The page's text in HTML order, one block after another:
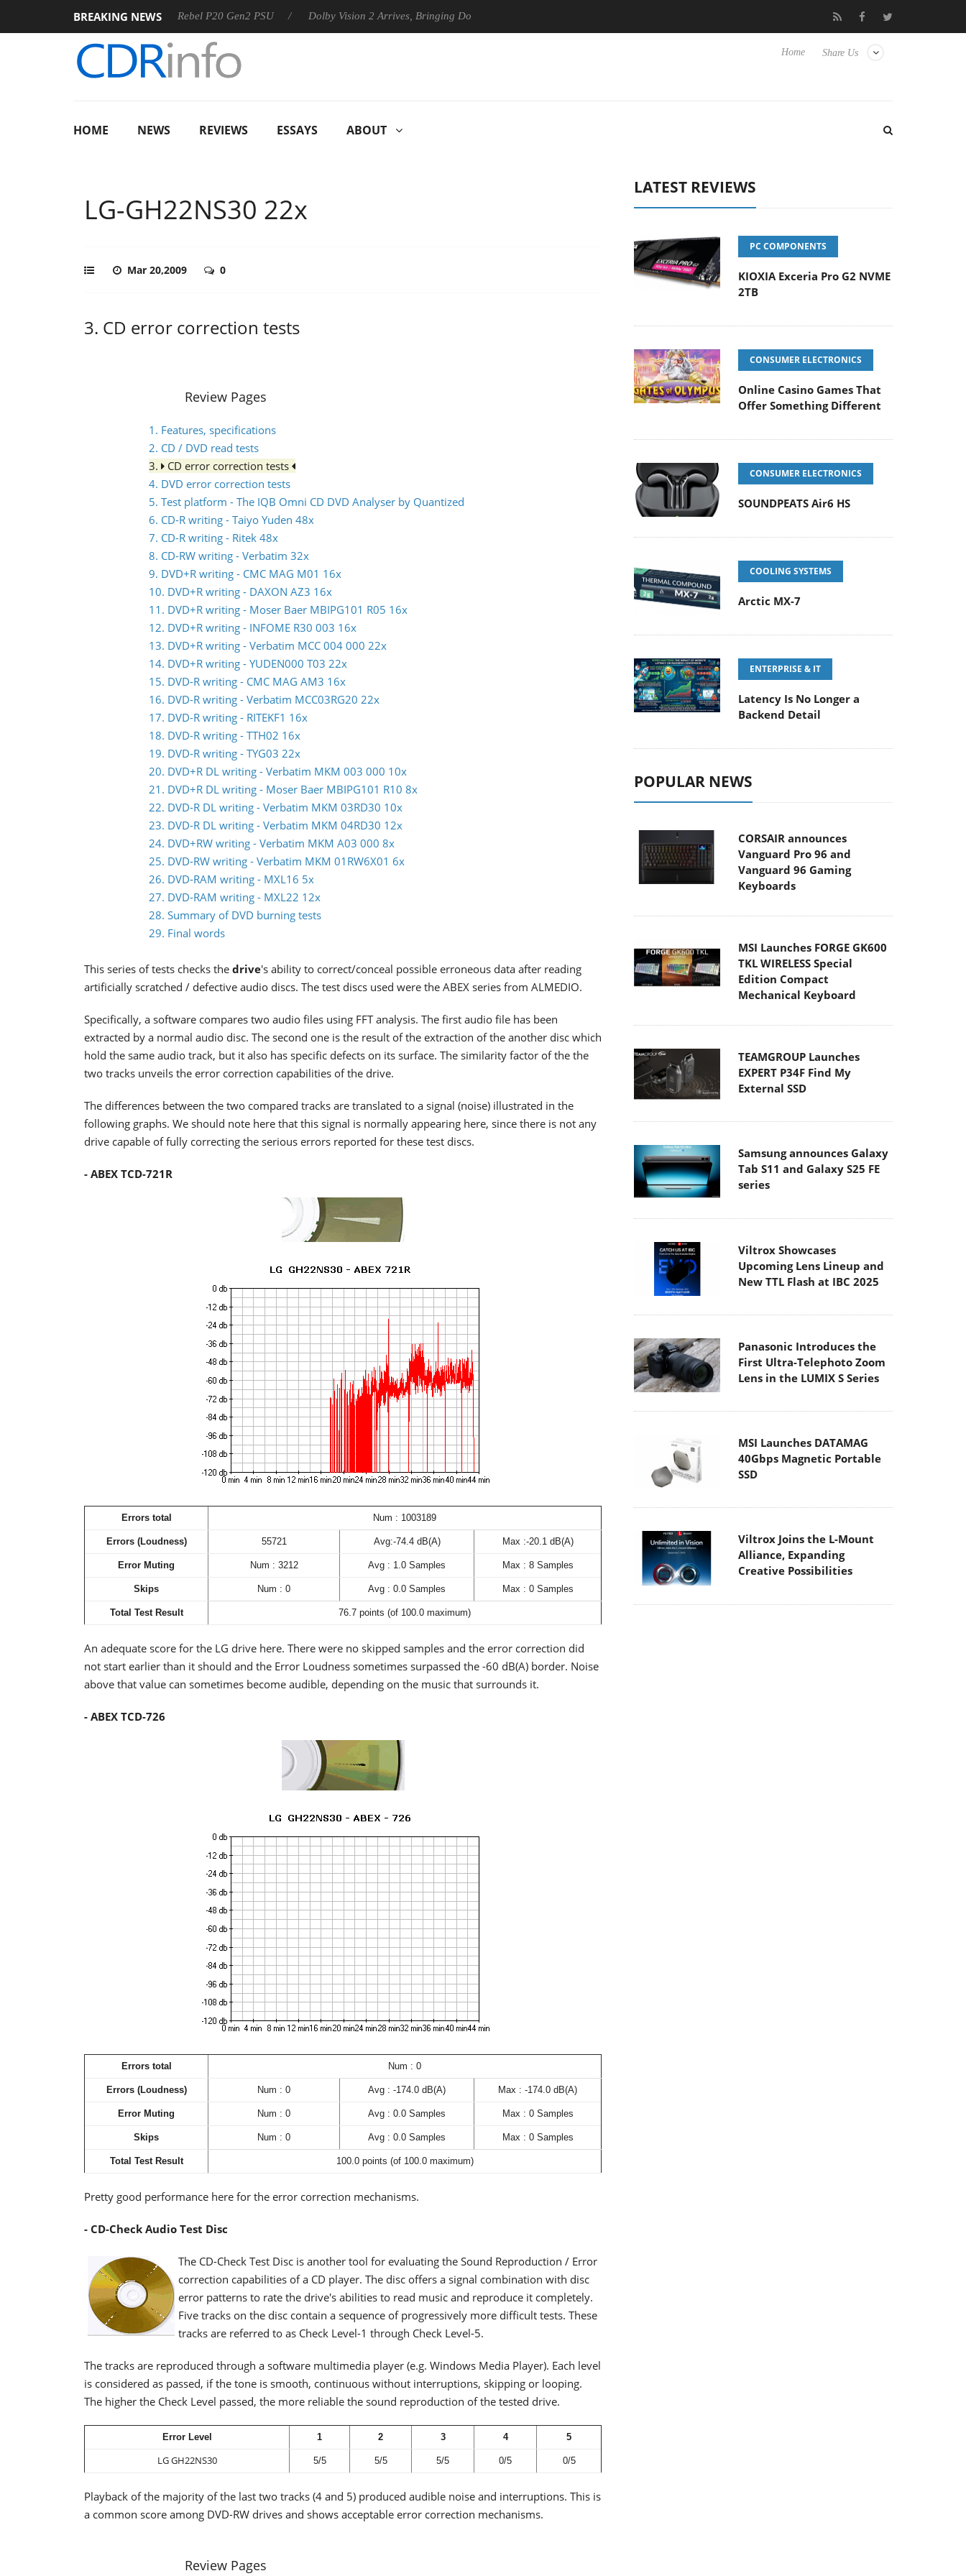
BREAKING NEWS
Sharkoon announces Rebel P20 Gen2 PSU Dolby Vision 2 Arrives, Bringing Dolby's Most Advanced Picture Experience Yet to Hisense TVs Club3D releases its first fully passive 9 m USB4
Share Us
Home
HOME NEWS REVIEWS ESSAYS ABOUT
LG-GH22NS30 22x
Mar 20,2009 0
3. CD error correction tests
Review Pages
1. Features, specifications
2. CD / DVD read tests
3.
CD error correction tests
4. DVD error correction tests
5. Test platform - The IQB Omni CD DVD Analyser by Quantized
6. CD-R writing - Taiyo Yuden 48x
7. CD-R writing - Ritek 48x
8. CD-RW writing - Verbatim 32x
9. DVD+R writing - CMC MAG M01 16x
10. DVD+R writing - DAXON AZ3 16x
11. DVD+R writing - Moser Baer MBIPG101 R05 16x
12. DVD+R writing - INFOME R30 003 16x
13. DVD+R writing - Verbatim MCC 004 000 22x
14. DVD+R writing - YUDEN000 T03 22x
15. DVD-R writing - CMC MAG AM3 16x
16. DVD-R writing - Verbatim MCC03RG20 22x
17. DVD-R writing - RITEKF1 16x
18. DVD-R writing - TTH02 16x
19. DVD-R writing - TYG03 22x
20. DVD+R DL writing - Verbatim MKM 003 000 10x
21. DVD+R DL writing - Moser Baer MBIPG101 R10 8x
22. DVD-R DL writing - Verbatim MKM 03RD30 10x
23. DVD-R DL writing - Verbatim MKM 04RD30 12x
24. DVD+RW writing - Verbatim MKM A03 000 8x
25. DVD-RW writing - Verbatim MKM 01RW6X01 6x
26. DVD-RAM writing - MXL16 5x
27. DVD-RAM writing - MXL22 12x
28. Summary of DVD burning tests
29. Final words
This series of tests checks the drive's ability to correct/conceal possible erroneous data after reading
artificially scratched / defective audio discs. The test discs used were the ABEX series from ALMEDIO.
Specifically, a software compares two audio files using FFT analysis. The first audio file has been
extracted by a normal audio disc. The second one is the result of the extraction of the another disc which
hold the same audio track, but it also has specific defects on its surface. The similarity factor of the the
two tracks unveils the error correction capabilities of the drive.
The differences between the two compared tracks are translated to a signal (noise) illustrated in the
following graphs. We should note here that this signal is normally appearing here, since there is not any
drive capable of fully correcting the serious errors reported for these test discs.
- ABEX TCD-721R
Errors total Num : 1003189
Errors (Loudness) 55721 Avg:-74.4 dB(A) Max :-20.1 dB(A)
Error Muting Num : 3212 Avg : 1.0 Samples Max : 8 Samples
Skips Num : 0 Avg : 0.0 Samples Max : 0 Samples
Total Test Result 76.7 points (of 100.0 maximum)
An adequate score for the LG drive here. There were no skipped samples and the error correction did
not start earlier than it should and the Error Loudness sometimes surpassed the -60 dB(A) border. Noise
above that value can sometimes become audible, depending on the music that surrounds it.
- ABEX TCD-726
Errors total Num : 0
Errors (Loudness) Num : 0 Avg : -174.0 dB(A) Max : -174.0 dB(A)
Error Muting Num : 0 Avg : 0.0 Samples Max : 0 Samples
Skips Num : 0 Avg : 0.0 Samples Max : 0 Samples
Total Test Result 100.0 points (of 100.0 maximum)
Pretty good performance here for the error correction mechanisms.
- CD-Check Audio Test Disc
The CD-Check Test Disc is another tool for evaluating the Sound Reproduction / Error
correction capabilities of a CD player. The disc offers a signal combination with disc
error patterns to rate the drive's abilities to read music and reproduce it completely.
Five tracks on the disc contain a sequence of progressively more difficult tests. These
tracks are referred to as Check Level-1 through Check Level-5.
The tracks are reproduced through a software multimedia player (e.g. Windows Media Player). Each level
is considered as passed, if the tone is smooth, continuous without interruptions, skipping or looping.
The higher the Check Level passed, the more reliable the sound reproduction of the tested drive.
Error Level 1 2 3 4 5
LG GH22NS30 5/5 5/5 5/5 0/5 0/5
Playback of the majority of the last two tracks (4 and 5) produced audible noise and interruptions. This is
a common score among DVD-RW drives and shows acceptable error correction mechanisms.
Review Pages
LATEST REVIEWS
PC COMPONENTS
KIOXIA Exceria Pro G2 NVME
2TB
CONSUMER ELECTRONICS
Online Casino Games That
Offer Something Different
CONSUMER ELECTRONICS
SOUNDPEATS Air6 HS
COOLING SYSTEMS
Arctic MX-7
ENTERPRISE & IT
Latency Is No Longer a
Backend Detail
POPULAR NEWS
CORSAIR announces
Vanguard Pro 96 and
Vanguard 96 Gaming
Keyboards
MSI Launches FORGE GK600
TKL WIRELESS Special
Edition Compact
Mechanical Keyboard
TEAMGROUP Launches
EXPERT P34F Find My
External SSD
Samsung announces Galaxy
Tab S11 and Galaxy S25 FE
series
Viltrox Showcases
Upcoming Lens Lineup and
New TTL Flash at IBC 2025
Panasonic Introduces the
First Ultra-Telephoto Zoom
Lens in the LUMIX S Series
MSI Launches DATAMAG
40Gbps Magnetic Portable
SSD
Viltrox Joins the L-Mount
Alliance, Expanding
Creative Possibilities